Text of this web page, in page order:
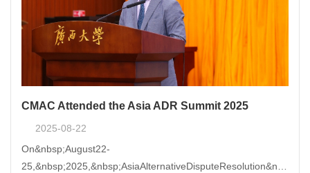
CMAC Attended the Asia ADR Summit 2025
2025-08-22
On&nbsp;August22-
25,&nbsp;2025,&nbsp;AsiaAlternativeDisputeResolution&nbsp;